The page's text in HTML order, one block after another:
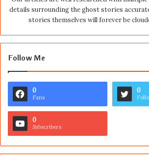
details surrounding the ghost stories
stories themselves will forever be
Follow Me
0
Fans
0
0
Subscribers